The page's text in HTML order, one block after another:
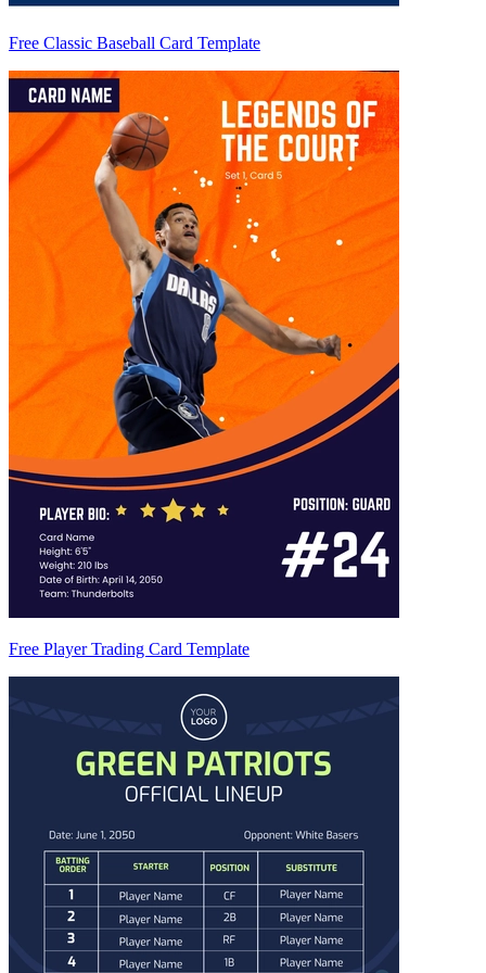
Free Classic Baseball Card Template
Free Player Trading Card Template